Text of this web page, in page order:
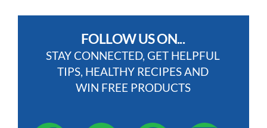
FOLLOW US ON...
STAY CONNECTED, GET HELPFUL
TIPS, HEALTHY RECIPES AND
WIN FREE PRODUCTS